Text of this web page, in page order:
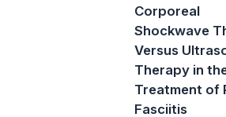
Corporeal
Shockwave
Versus
Therapy in
Treatment of
Fasciitis